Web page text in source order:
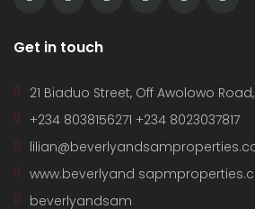
Get in touch
21 Biaduo Street, Off Awolowo
+234 8038156271 +234 8023037817
www.beverlyand
beverlyandsam